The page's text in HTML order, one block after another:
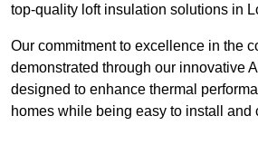
top-quality loft insulation solutions in
Our commitment to excellence in the
demonstrated through our innovative
designed to enhance thermal
homes while being easy to install and